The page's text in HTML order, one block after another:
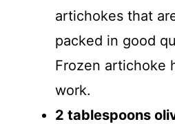
artichokes that
packed in good
Frozen artichoke
work.
2 tablespoons